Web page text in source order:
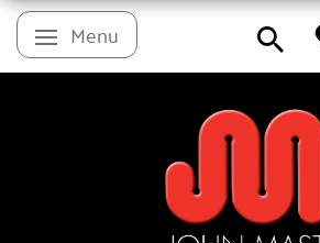
Toggle navigation
Menu